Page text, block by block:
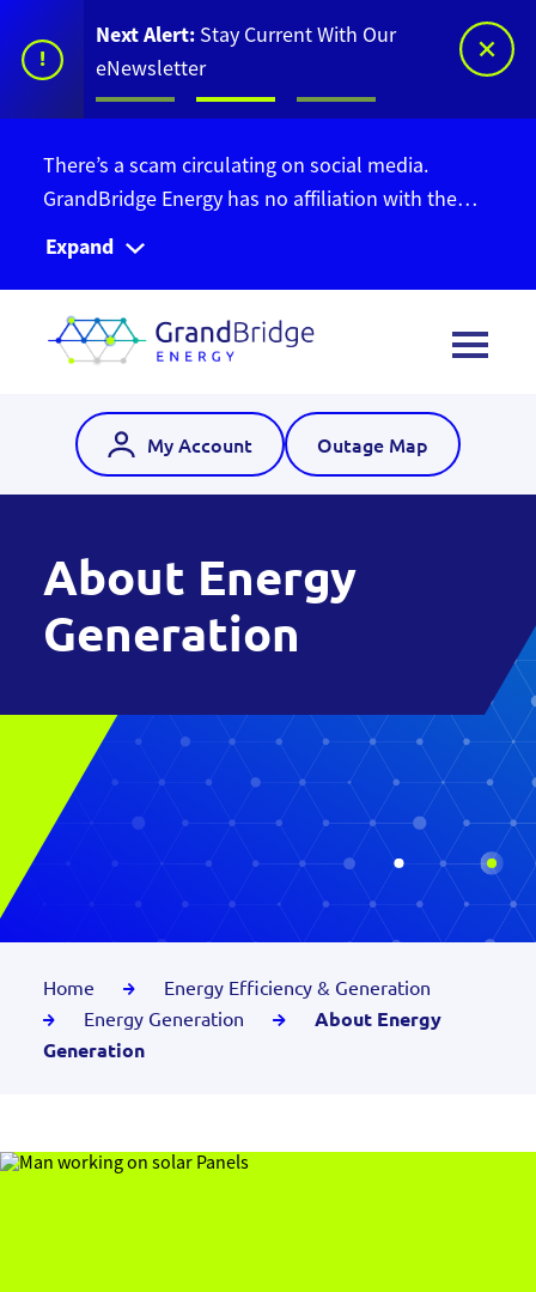
!
Next Alert: Stay Current With Our
eNewsletter
There’s a scam circulating on social media.
GrandBridge Energy has no affiliation with the
Ontario Bill Relief Program. Do not give out your
personal information. Find out more information
Expand
My Account Outage Map
About Energy
Generation
Home
Energy Efficiency & Generation
Energy Generation
About Energy
Generation